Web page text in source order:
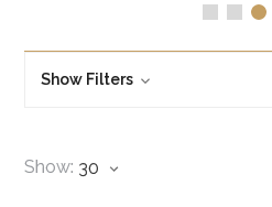
Show Filters
Show: